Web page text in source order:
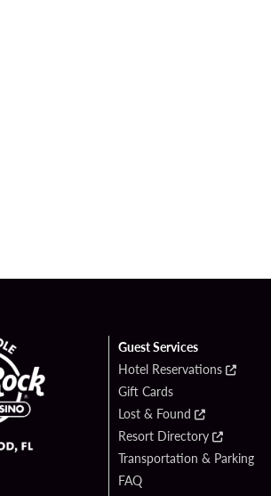
Guest Services
Hotel Reservations
Gift Cards
Lost & Found
Resort Directory
Transportation & Parking
FAQ